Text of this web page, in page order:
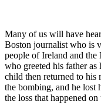
Many of us will have
Boston journalist who is
people of Ireland and
who greeted his father
child then returned to his
the bombing, and he lost
the loss that happened